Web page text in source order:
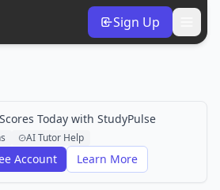
Sign Up
Today with StudyPulse
AI Tutor Help
Account Learn More